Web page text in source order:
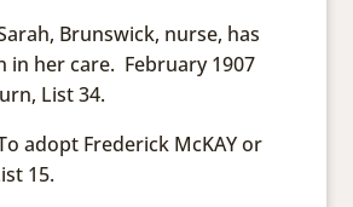
Brunswick, nurse, has
in her care. February 1907
List 34.
adopt Frederick McKAY or
15.